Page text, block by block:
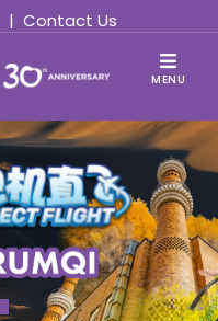
| Contact Us
MENU